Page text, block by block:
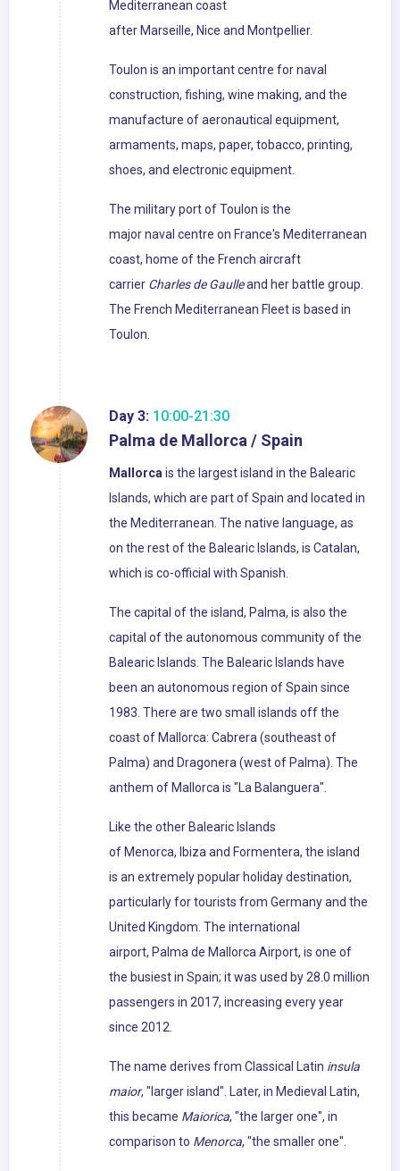
Mediterranean coast
after Marseille, Nice and Montpellier.
Toulon is an important centre for naval
construction, fishing, wine making, and the
manufacture of aeronautical equipment,
armaments, maps, paper, tobacco, printing,
shoes, and electronic equipment.
The military port of Toulon is the
major naval centre on France's Mediterranean
coast, home of the French aircraft
carrier Charles de Gaulleand her battle group.
The French Mediterranean Fleet is based in
Toulon.
Day 3: 10:00-21:30
Palma de Mallorca / Spain
Mallorca is the largest island in the Balearic
Islands, which are part of Spain and located in
the Mediterranean. The native language, as
on the rest of the Balearic Islands, is Catalan,
which is co-official with Spanish.
The capital of the island, Palma, is also the
capital of the autonomous community of the
Balearic Islands. The Balearic Islands have
been an autonomous region of Spain since
1983. There are two small islands off the
coast of Mallorca: Cabrera (southeast of
Palma) and Dragonera (west of Palma). The
anthem of Mallorca is "La Balanguera".
Like the other Balearic Islands
of Menorca, Ibiza and Formentera, the island
is an extremely popular holiday destination,
particularly for tourists from Germany and the
United Kingdom. The international
airport, Palma de Mallorca Airport, is one of
the busiest in Spain; it was used by 28.0 million
passengers in 2017, increasing every year
since 2012.
The name derives from Classical Latin insula
maior, "larger island". Later, in Medieval Latin,
this became Maiorica, "the larger one", in
comparison to Menorca, "the smaller one".